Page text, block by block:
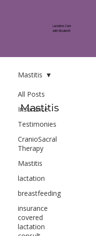
Lactation Care
with Elizabeth
All Posts
Insurance
Testimonies
CranioSacral
Therapy
Mastitis
lactation
breastfeeding
insurance
covered
lactation
Mastitis
Mastitis